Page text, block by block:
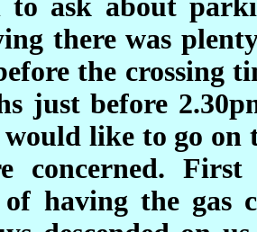
to ask about
there was
the crossing
just before
would like to go
concerned.
having the gas